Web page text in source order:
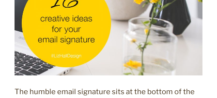
The humble email signature sits at the bottom of the